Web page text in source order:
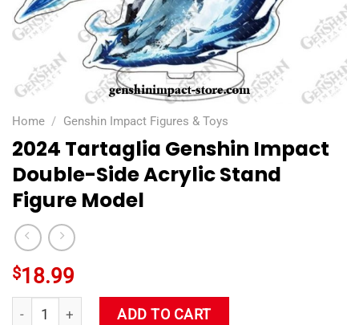
Home / Genshin Impact Figures & Toys
2024 Tartaglia Genshin Impact
Double-Side Acrylic Stand
Figure Model
$18.99
2024 Tartaglia Genshin Impact Double-Side Acrylic Stand
ADD TO CART